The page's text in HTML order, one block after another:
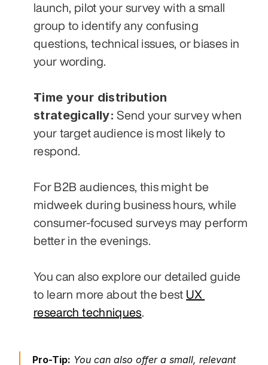
launch, pilot your survey with a small
group to identify any confusing
questions, technical issues, or biases in
your wording.
Time your distribution
strategically: Send your survey when
your target audience is most likely to
respond.
For B2B audiences, this might be
midweek during business hours, while
consumer-focused surveys may perform
better in the evenings.
You can also explore our detailed guide
to learn more about the best UX
research techniques
Pro-Tip: You can also offer a small, relevant